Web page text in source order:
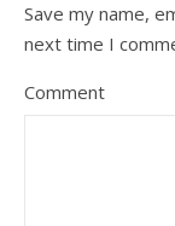
Save my name,
next time I
Comment